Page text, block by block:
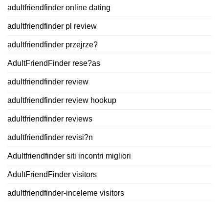
adultfriendfinder online dating
adultfriendfinder pl review
adultfriendfinder przejrze?
AdultFriendFinder rese?as
adultfriendfinder review
adultfriendfinder review hookup
adultfriendfinder reviews
adultfriendfinder revisi?n
Adultfriendfinder siti incontri migliori
AdultFriendFinder visitors
adultfriendfinder-inceleme visitors